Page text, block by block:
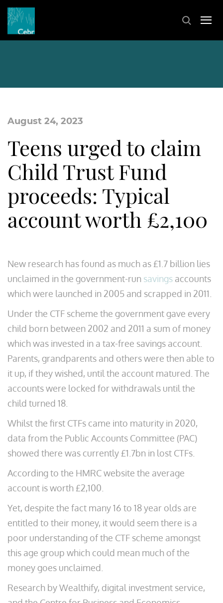
August 24, 2023
Teens urged to claim
Child Trust Fund
proceeds: Typical
account worth £2,100
New research has found as much as £1.7 billion lies
unclaimed in the government-run savings accounts
which were launched in 2005 and scrapped in 2011.
Under the CTF scheme the government gave every
child born between 2002 and 2011 a sum of money
which was invested in a tax-free savings account.
Parents, grandparents and others were then able to
it up, if they wished, until the account matured. The
accounts were locked for withdrawals until the
child turned 18.
Whilst the first CTFs came into maturity in 2020,
data from the Public Accounts Committee (PAC)
showed there was currently £1.7bn in lost CTFs.
According to the HMRC website the average
account is worth £2,100.
Yet, despite the fact many 16 to 18 year olds are
entitled to their money, it would seem there is a
poor understanding of the CTF scheme amongst
this age group which could mean much of the
money goes unclaimed.
Research by Wealthify, digital investment service,